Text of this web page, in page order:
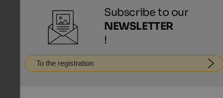
Subscribe to our
NEWSLETTER
!
To the registration